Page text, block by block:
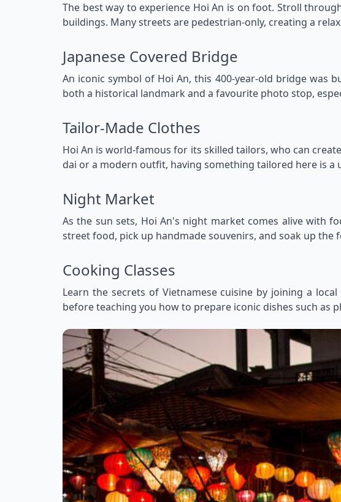
The best way to experience Hoi An is on foot. Stroll
buildings. Many streets are pedestrian-only, creating a
Japanese Covered Bridge
An iconic symbol of Hoi An, this 400-year-old bridge was
both a historical landmark and a favourite photo stop,
Tailor-Made Clothes
Hoi An is world-famous for its skilled tailors, who can
dai or a modern outfit, having something tailored here is a
Night Market
As the sun sets, Hoi An's night market comes alive with
street food, pick up handmade souvenirs, and soak up the
Cooking Classes
Learn the secrets of Vietnamese cuisine by joining a
before teaching you how to prepare iconic dishes such as